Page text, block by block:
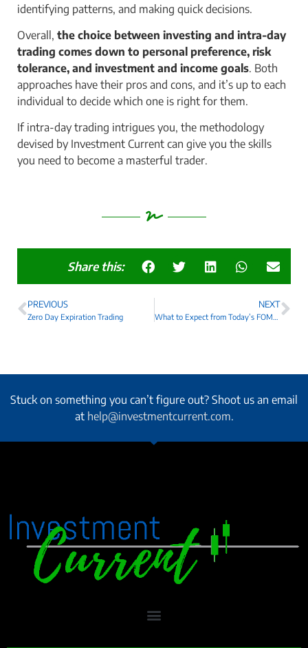
identifying patterns, and making quick decisions.
Overall, the choice between investing and intra-day
trading comes down to personal preference, risk
tolerance, and investment and income goals. Both
approaches have their pros and cons, and it’s up to each
individual to decide which one is right for them.
If intra-day trading intrigues you, the methodology
devised by Investment Current can give you the skills
you need to become a masterful trader.
Share this:
PREVIOUS
Zero Day Expiration Trading
NEXT
Stuck on something you can’t figure out? Shoot us an email
at help@investmentcurrent.com.